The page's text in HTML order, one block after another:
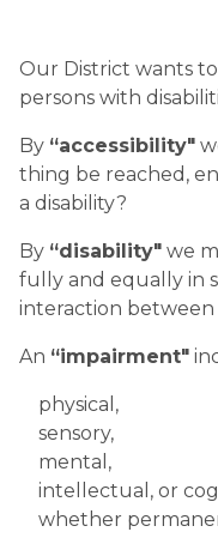
Our District wants
persons with
By “accessibility"
thing be reached,
a disability?
By “disability" we
fully and equally in
interaction between
An “impairment"
physical,
sensory,
mental,
intellectual, or
whether